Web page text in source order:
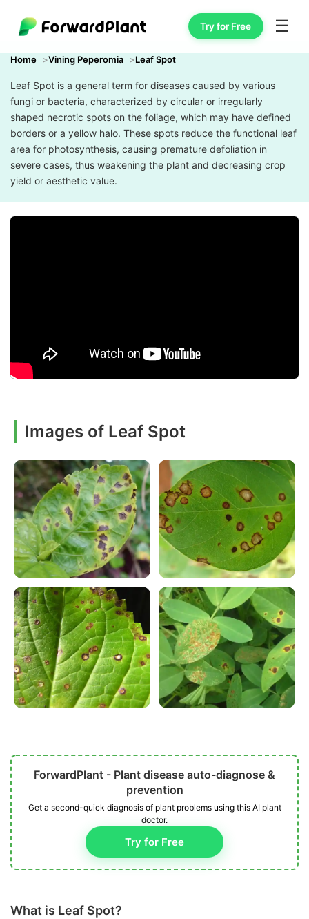
Try for Free ☰
Home Vining Peperomia Leaf Spot
Leaf Spot is a general term for diseases caused by various
fungi or bacteria, characterized by circular or irregularly
shaped necrotic spots on the foliage, which may have defined
borders or a yellow halo. These spots reduce the functional leaf
area for photosynthesis, causing premature defoliation in
severe cases, thus weakening the plant and decreasing crop
yield or aesthetic value.
Images of Leaf Spot
ForwardPlant - Plant disease auto-diagnose &
prevention
Get a second-quick diagnosis of plant problems using this AI plant
doctor.
Try for Free
What is Leaf Spot?